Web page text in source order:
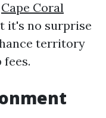
Cape Coral
it's no surprise
territory